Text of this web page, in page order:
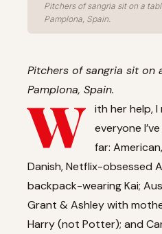
Pitchers of sangria sit on a
Pamplona, Spain.
Pitchers of sangria sit on
Pamplona, Spain.
W
ith her help,
everyone
far:
Danish, Netflix-obsessed
backpack-wearing Kai;
Grant & Ashley with
Harry (not Potter); and